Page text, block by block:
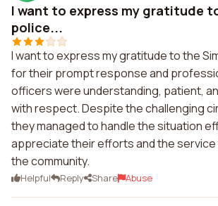
I want to express my gratitude
police...
I want to express my gratitude to the
for their prompt response and
officers were understanding, patient,
with respect. Despite the challenging
they managed to handle the situation
appreciate their efforts and the
the community.
Helpful Reply Share Abuse